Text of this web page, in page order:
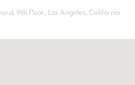
9th Floor, Los Angeles, California